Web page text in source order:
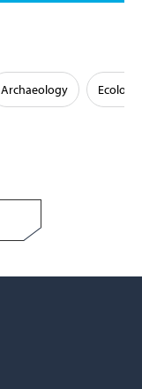
Archaeology Ecology